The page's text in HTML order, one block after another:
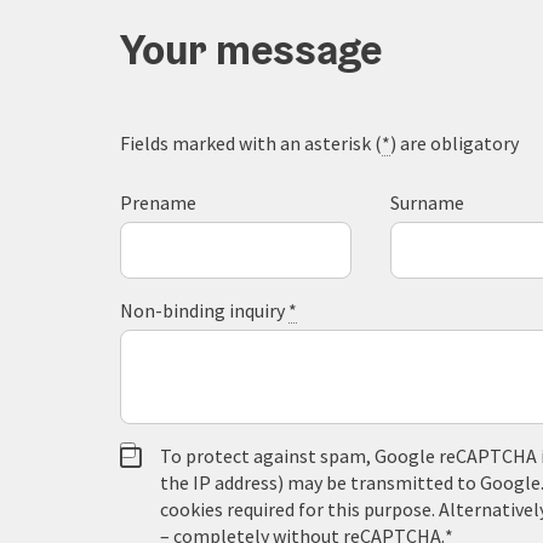
Your message
Fields marked with an asterisk (*) are obligatory
Prename Surname
Non-binding inquiry *
To protect against spam, Google
the IP address) may be transmitted to
cookies required for this purpose.
– completely without reCAPTCHA.*